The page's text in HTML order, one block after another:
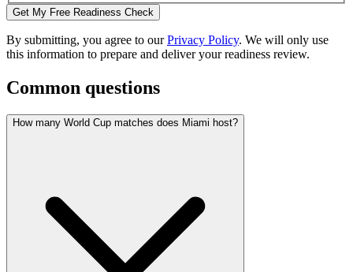
Get My Free Readiness Check
By submitting, you agree to our Privacy Policy. We will only use
this information to prepare and deliver your readiness review.
Common questions
How many World Cup matches does Miami host?